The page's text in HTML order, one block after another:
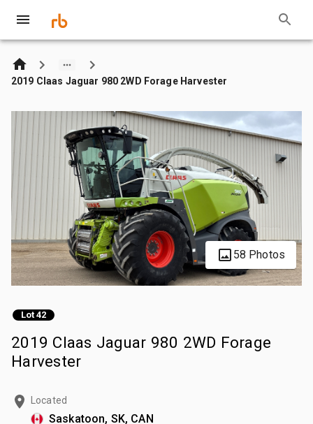
2019 Claas Jaguar 980 2WD Forage Harvester
58 Photos
Lot 42
2019 Claas Jaguar 980 2WD Forage
Harvester
Located
Saskatoon, SK, CAN